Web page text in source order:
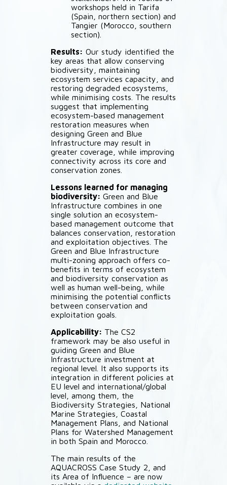
workshops held in Tarifa
(Spain, northern section) and
Tangier (Morocco, southern
section).
Results: Our study identified the
key areas that allow conserving
biodiversity, maintaining
ecosystem services capacity, and
restoring degraded ecosystems,
while minimising costs. The results
suggest that implementing
ecosystem-based management
restoration measures when
designing Green and Blue
Infrastructure may result in
greater coverage, while improving
connectivity across its core and
conservation zones.
Lessons learned for managing
biodiversity: Green and Blue
Infrastructure combines in one
single solution an ecosystem-
based management outcome that
balances conservation, restoration
and exploitation objectives. The
Green and Blue Infrastructure
multi-zoning approach offers co-
benefits in terms of ecosystem
and biodiversity conservation as
well as human well-being, while
minimising the potential conflicts
between conservation and
exploitation goals.
Applicability: The CS2
framework may be also useful in
guiding Green and Blue
Infrastructure investment at
regional level. It also supports its
integration in different policies at
EU level and international/global
level, among them, the
Biodiversity Strategies, National
Marine Strategies, Coastal
Management Plans, and National
Plans for Watershed Management
in both Spain and Morocco.
The main results of the
AQUACROSS Case Study 2, and
its Area of Influence – are now